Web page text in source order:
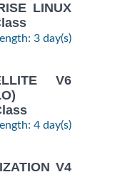
LINUX
3 day(s)
V6
length: 4 day(s)
V4